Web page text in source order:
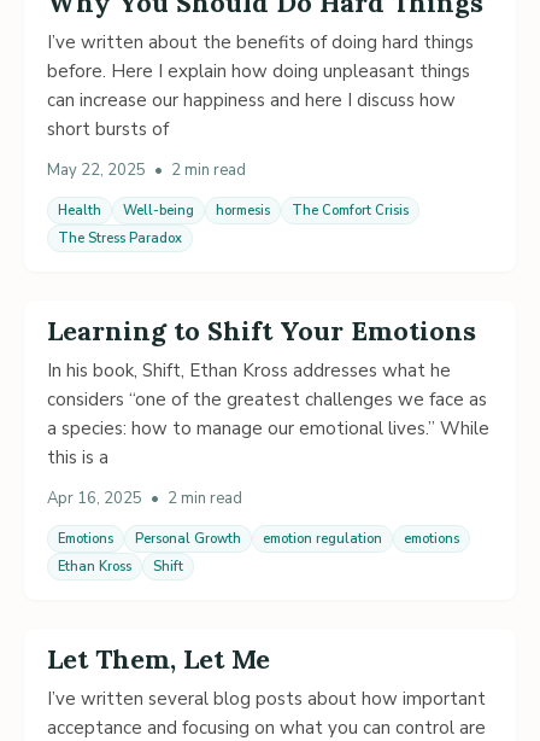
I’ve written about the benefits of doing hard things
before. Here I explain how doing unpleasant things
can increase our happiness and here I discuss how
short bursts of
May 22, 2025 • 2 min read
Health Well-being hormesis
The Comfort Crisis
The Stress Paradox
Learning to Shift Your Emotions
In his book, Shift, Ethan Kross addresses what he
considers “one of the greatest challenges we face as
a species: how to manage our emotional lives.” While
this is a
Apr 16, 2025 • 2 min read
Emotions Personal Growth emotion regulation
emotions
Ethan Kross
Shift
Let Them, Let Me
I’ve written several blog posts about how important
acceptance and focusing on what you can control are